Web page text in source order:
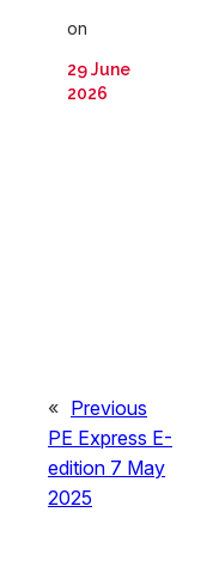
on
29 June
2026
« Previous
PE Express E-
edition 7 May
2025